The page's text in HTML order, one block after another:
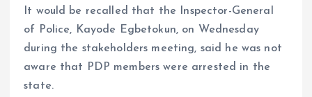
It would be recalled that the Inspector-General
of Police, Kayode Egbetokun, on Wednesday
during the stakeholders meeting, said he was not
aware that PDP members were arrested in the
state.